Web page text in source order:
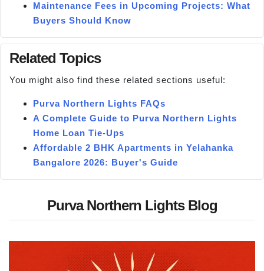
Maintenance Fees in Upcoming Projects: What
Buyers Should Know
Related Topics
You might also find these related sections useful:
Purva Northern Lights FAQs
A Complete Guide to Purva Northern Lights
Home Loan Tie-Ups
Affordable 2 BHK Apartments in Yelahanka
Bangalore 2026: Buyer's Guide
Purva Northern Lights Blog